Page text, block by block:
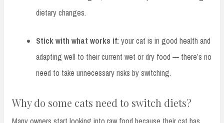
dietary changes.
Stick with what works if: your cat is in good health and
adapting well to their current wet or dry food — there’s no
need to take unnecessary risks by switching.
Why do some cats need to switch diets?